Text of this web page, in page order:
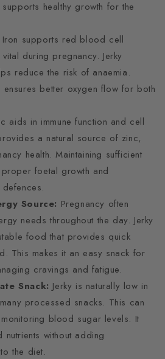
healthy growth for the
Iron supports red blood cell
during pregnancy. Jerky
reduce the risk of anaemia.
ensures better oxygen flow for both
aids in immune function and cell
a natural source of zinc,
health. Maintaining sufficient
foetal growth and
defences.
Source: Pregnancy often
needs throughout the day. Jerky
food that provides quick
This makes it an easy snack for
cravings and fatigue.
Snack: Jerky is naturally low in
processed snacks. This can
blood sugar levels. It
without adding
the diet.